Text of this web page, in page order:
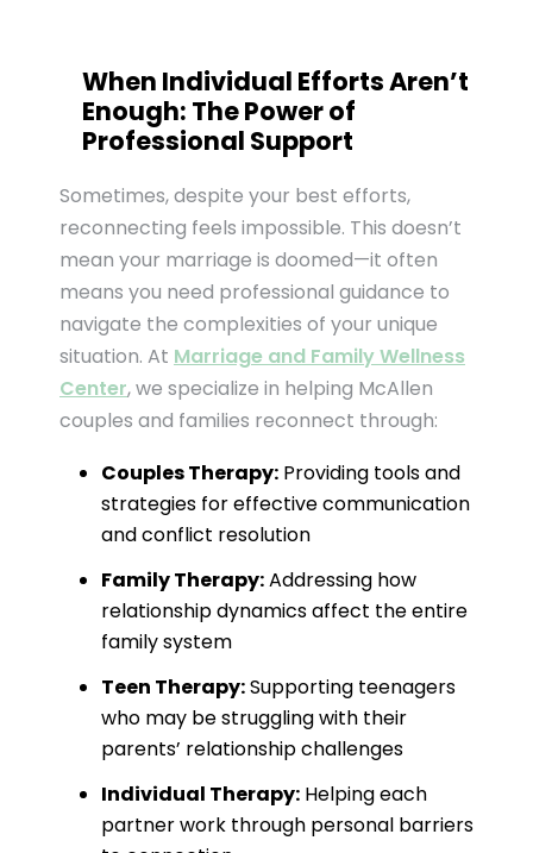
When Individual Efforts Aren’t
Enough: The Power of
Professional Support
Sometimes, despite your best efforts,
reconnecting feels impossible. This doesn’t
mean your marriage is doomed—it often
means you need professional guidance to
navigate the complexities of your unique
situation. At Marriage and Family Wellness
Center, we specialize in helping McAllen
couples and families reconnect through:
Couples Therapy: Providing tools and
strategies for effective communication
and conflict resolution
Family Therapy:Addressing how
relationship dynamics affect the entire
family system
Teen Therapy:Supporting teenagers
who may be struggling with their
parents’ relationship challenges
Individual Therapy: Helping each
partner work through personal barriers